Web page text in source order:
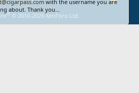
S
® © 2010-2026 XenForo Ltd.
with the username you are
about. Thank you...